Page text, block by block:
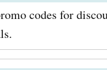
codes for